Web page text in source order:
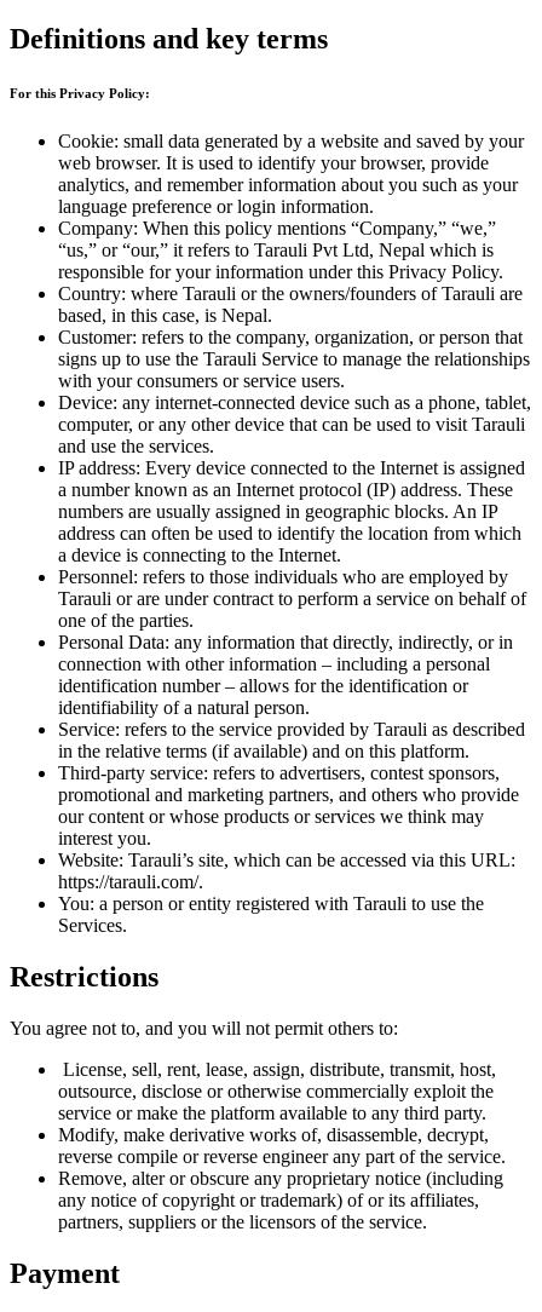
Definitions and key terms
For this Privacy Policy:
Cookie: small data generated by a website and saved by your
web browser. It is used to identify your browser, provide
analytics, and remember information about you such as your
language preference or login information.
Company: When this policy mentions “Company,” “we,”
“us,” or “our,” it refers to Tarauli Pvt Ltd, Nepal which is
responsible for your information under this Privacy Policy.
Country: where Tarauli or the owners/founders of Tarauli are
based, in this case, is Nepal.
Customer: refers to the company, organization, or person that
signs up to use the Tarauli Service to manage the relationships
with your consumers or service users.
Device: any internet-connected device such as a phone, tablet,
computer, or any other device that can be used to visit Tarauli
and use the services.
IP address: Every device connected to the Internet is assigned
a number known as an Internet protocol (IP) address. These
numbers are usually assigned in geographic blocks. An IP
address can often be used to identify the location from which
a device is connecting to the Internet.
Personnel: refers to those individuals who are employed by
Tarauli or are under contract to perform a service on behalf of
one of the parties.
Personal Data: any information that directly, indirectly, or in
connection with other information – including a personal
identification number – allows for the identification or
identifiability of a natural person.
Service: refers to the service provided by Tarauli as described
in the relative terms (if available) and on this platform.
Third-party service: refers to advertisers, contest sponsors,
promotional and marketing partners, and others who provide
our content or whose products or services we think may
interest you.
Website: Tarauli’s site, which can be accessed via this URL:
https://tarauli.com/.
You: a person or entity registered with Tarauli to use the
Services.
Restrictions
You agree not to, and you will not permit others to:
License, sell, rent, lease, assign, distribute, transmit, host,
outsource, disclose or otherwise commercially exploit the
service or make the platform available to any third party.
Modify, make derivative works of, disassemble, decrypt,
reverse compile or reverse engineer any part of the service.
Remove, alter or obscure any proprietary notice (including
any notice of copyright or trademark) of or its affiliates,
partners, suppliers or the licensors of the service.
Payment